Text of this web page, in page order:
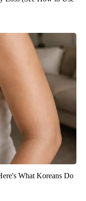
What Koreans Do